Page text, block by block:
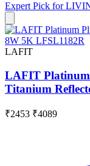
Expert Pick for
LAFIT
LAFIT
Titanium
₹2453 ₹4089